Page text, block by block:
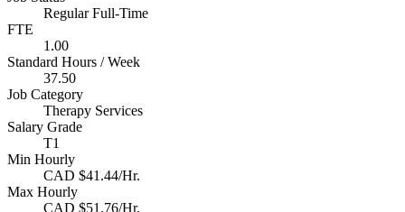
Regular Full-Time
FTE
1.00
Standard Hours / Week
37.50
Job Category
Therapy Services
Salary Grade
T1
Min Hourly
CAD $41.44/Hr.
Max Hourly
CAD $51.76/Hr.